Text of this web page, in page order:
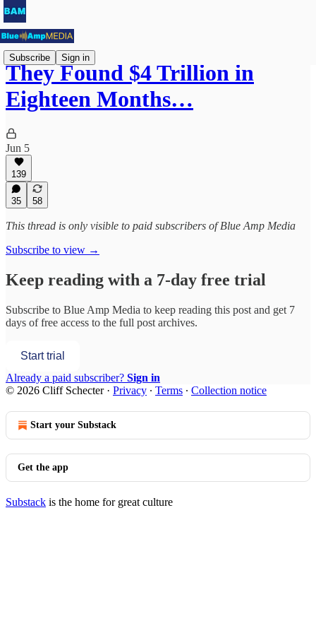
Subscribe Sign in
They Found $4 Trillion in
Eighteen Months…
Jun 5
139
35 58
This thread is only visible to paid subscribers of Blue Amp Media
Subscribe to view →
Keep reading with a 7-day free trial
Subscribe to Blue Amp Media to keep reading this post and get 7
days of free access to the full post archives.
Start trial
Already a paid subscriber? Sign in
© 2026 Cliff Schecter· Privacy ∙ Terms ∙ Collection notice
Start your Substack
Get the app
Substack is the home for great culture